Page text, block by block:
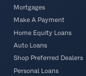
Mortgages
Make A Payment
Home Equity Loans
Auto Loans
Shop Preferred Dealers
Personal Loans